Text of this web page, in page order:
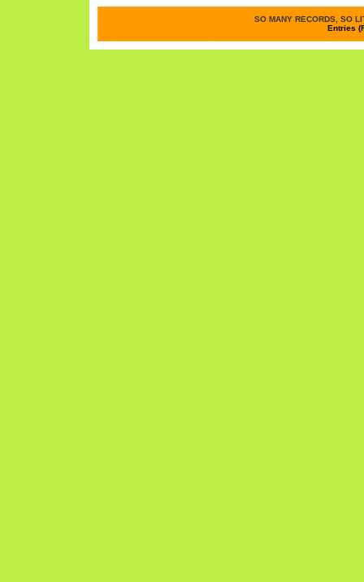
SO MANY RECORDS, SO
Entries